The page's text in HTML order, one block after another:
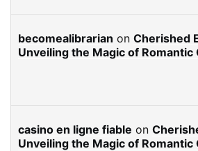
becomealibrarian on Cherished
Unveiling the Magic of Romantic
casino en ligne fiable on
Unveiling the Magic of Romantic